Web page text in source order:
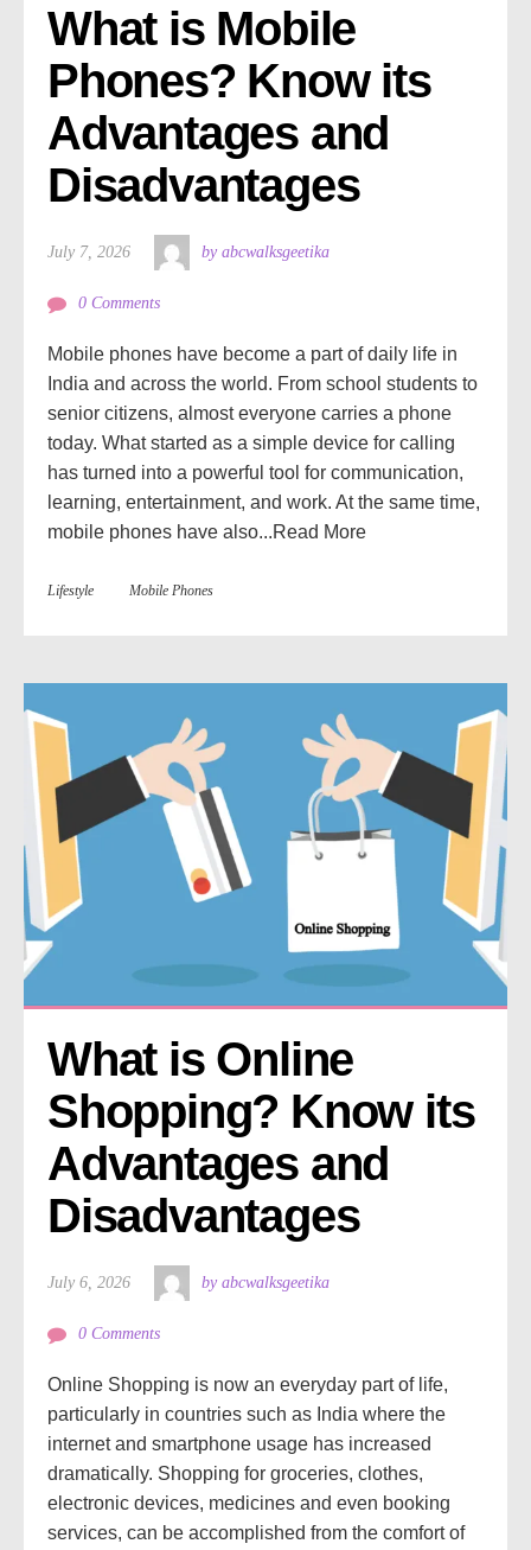
What is Mobile
Phones? Know its
Advantages and
Disadvantages
July 7, 2026 by abcwalksgeetika
0 Comments
Mobile phones have become a part of daily life in
India and across the world. From school students to
senior citizens, almost everyone carries a phone
today. What started as a simple device for calling
has turned into a powerful tool for communication,
learning, entertainment, and work. At the same time,
mobile phones have also...Read More
Lifestyle Mobile Phones
What is Online
Shopping? Know its
Advantages and
Disadvantages
July 6, 2026 by abcwalksgeetika
0 Comments
Online Shopping is now an everyday part of life,
particularly in countries such as India where the
internet and smartphone usage has increased
dramatically. Shopping for groceries, clothes,
electronic devices, medicines and even booking
services, can be accomplished from the comfort of